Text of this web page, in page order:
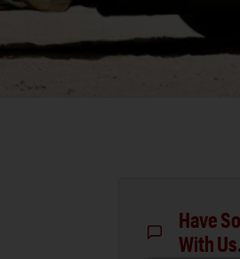
Have
With